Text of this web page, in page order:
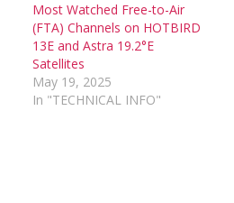
Most Watched Free-to-Air
(FTA) Channels on HOTBIRD
13E and Astra 19.2°E
Satellites
May 19, 2025
In "TECHNICAL INFO"